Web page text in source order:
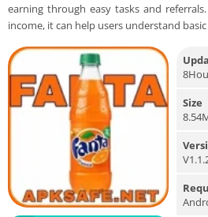
earning through easy tasks and
income, it can help users understand
Size